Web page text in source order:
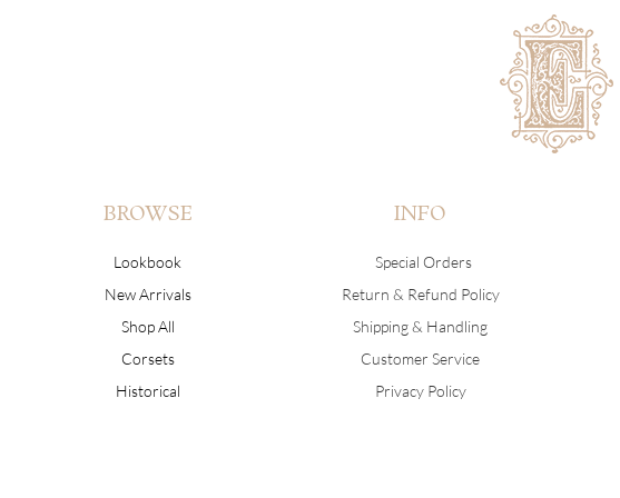
BROWSE
Lookbook
New Arrivals
Shop All
Corsets
Historical
INFO
Special Orders
Return & Refund Policy
Shipping & Handling
Customer Service
Privacy Policy